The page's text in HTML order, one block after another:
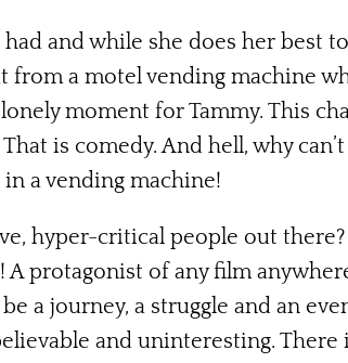
and while she does her best
from a motel vending machine
moment for Tammy. This
is comedy. And hell, why
a vending machine!
hyper-critical people out
A protagonist of any film
a journey, a struggle and an
and uninteresting.